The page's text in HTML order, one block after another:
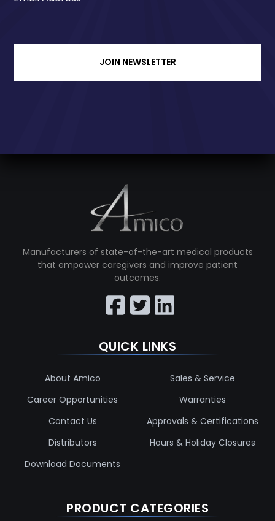
JOIN NEWSLETTER
Manufacturers of state-of-the-art medical products
that empower caregivers and improve patient
outcomes.
QUICK LINKS
About Amico
Career Opportunities
Contact Us
Distributors
Download Documents
Sales & Service
Warranties
Approvals & Certifications
Hours & Holiday Closures
PRODUCT CATEGORIES